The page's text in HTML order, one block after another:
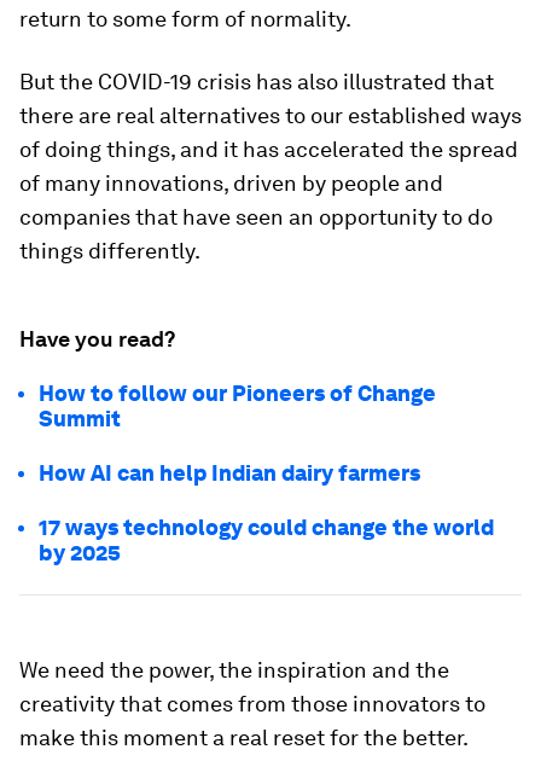
return to some form of normality.
But the COVID-19 crisis has also illustrated that
there are real alternatives to our established ways
of doing things, and it has accelerated the spread
of many innovations, driven by people and
companies that have seen an opportunity to do
things differently.
Have you read?
How to follow our Pioneers of Change
Summit
How AI can help Indian dairy farmers
17 ways technology could change the world
by 2025
We need the power, the inspiration and the
creativity that comes from those innovators to
make this moment a real reset for the better.